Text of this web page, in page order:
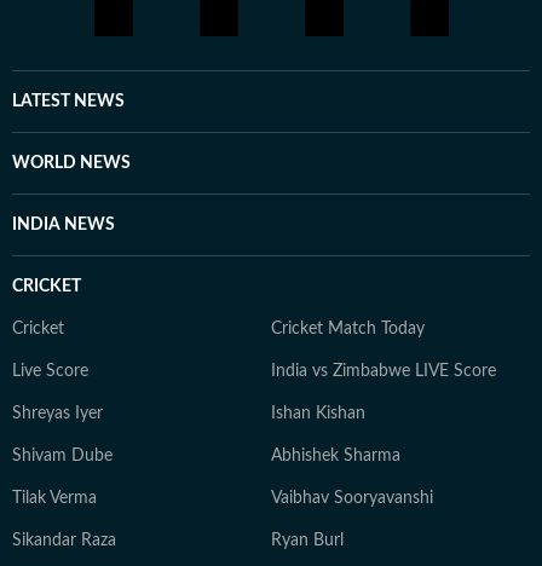
LATEST NEWS
WORLD NEWS
INDIA NEWS
CRICKET
Cricket Cricket Match Today
Live Score India vs Zimbabwe LIVE Score
Shreyas Iyer Ishan Kishan
Shivam Dube Abhishek Sharma
Tilak Verma Vaibhav Sooryavanshi
Sikandar Raza Ryan Burl